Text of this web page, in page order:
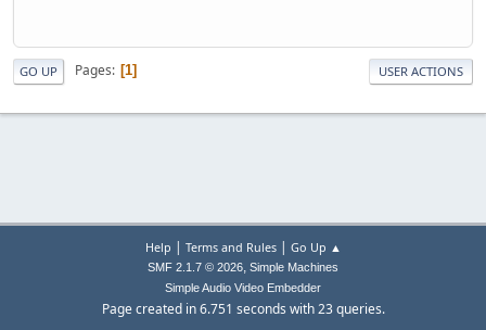
GO UP Pages 1 USER ACTIONS
Help | Terms and Rules| Go Up ▲
SMF 2.1.7 © 2026, Simple Machines
Simple Audio Video Embedder
Page created in 6.751 seconds with 23 queries.